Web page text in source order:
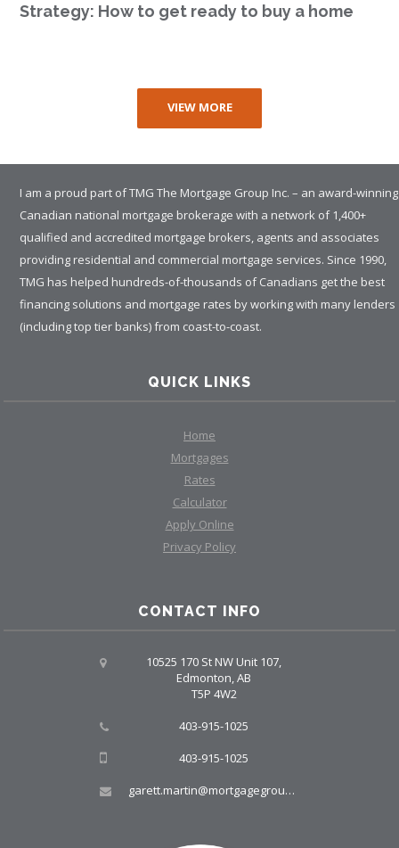
Strategy: How to get ready to buy a home
VIEW MORE
I am a proud part of TMG The Mortgage Group Inc. – an award-winning
Canadian national mortgage brokerage with a network of 1,400+
qualified and accredited mortgage brokers, agents and associates
providing residential and commercial mortgage services. Since 1990,
TMG has helped hundreds-of-thousands of Canadians get the best
financing solutions and mortgage rates by working with many lenders
(including top tier banks) from coast-to-coast.
QUICK LINKS
Home
Mortgages
Rates
Calculator
Apply Online
Privacy Policy
CONTACT INFO
10525 170 St NW Unit 107,
Edmonton, AB
T5P 4W2
403-915-1025
403-915-1025
garett.martin@mortgagegroup.com